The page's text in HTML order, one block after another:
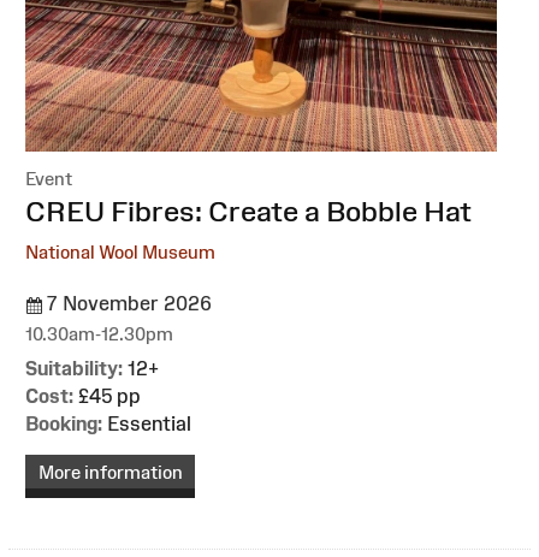
Event
:CREU Fibres: Create a Bobble Hat
National Wool Museum
7 November 2026
10.30am-12.30pm
Suitability: 12+
Cost: £45 pp
Booking: Essential
More information